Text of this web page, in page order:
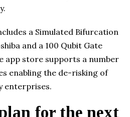
a Simulated Bifurcation
and a 100 Qubit Gate
app store supports a number
enabling the de-risking of
enterprises.
for the next